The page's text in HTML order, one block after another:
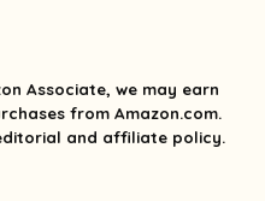
Associate, we may earn
from Amazon.com.
and affiliate policy.